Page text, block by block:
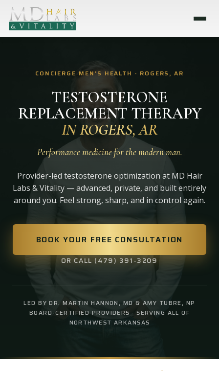
CONCIERGE MEN'S HEALTH · ROGERS, AR
TESTOSTERONE
REPLACEMENT THERAPY
IN ROGERS, AR
Performance medicine for the modern man.
Provider-led testosterone optimization at MD Hair
Labs & Vitality — advanced, private, and built entirely
around you. Feel strong, sharp, and in control again.
BOOK YOUR FREE CONSULTATION
OR CALL (479) 391-3209
LED BY DR. MARTIN HANNON, MD & AMY TUBRE, NP
BOARD-CERTIFIED PROVIDERS · SERVING ALL OF
NORTHWEST ARKANSAS